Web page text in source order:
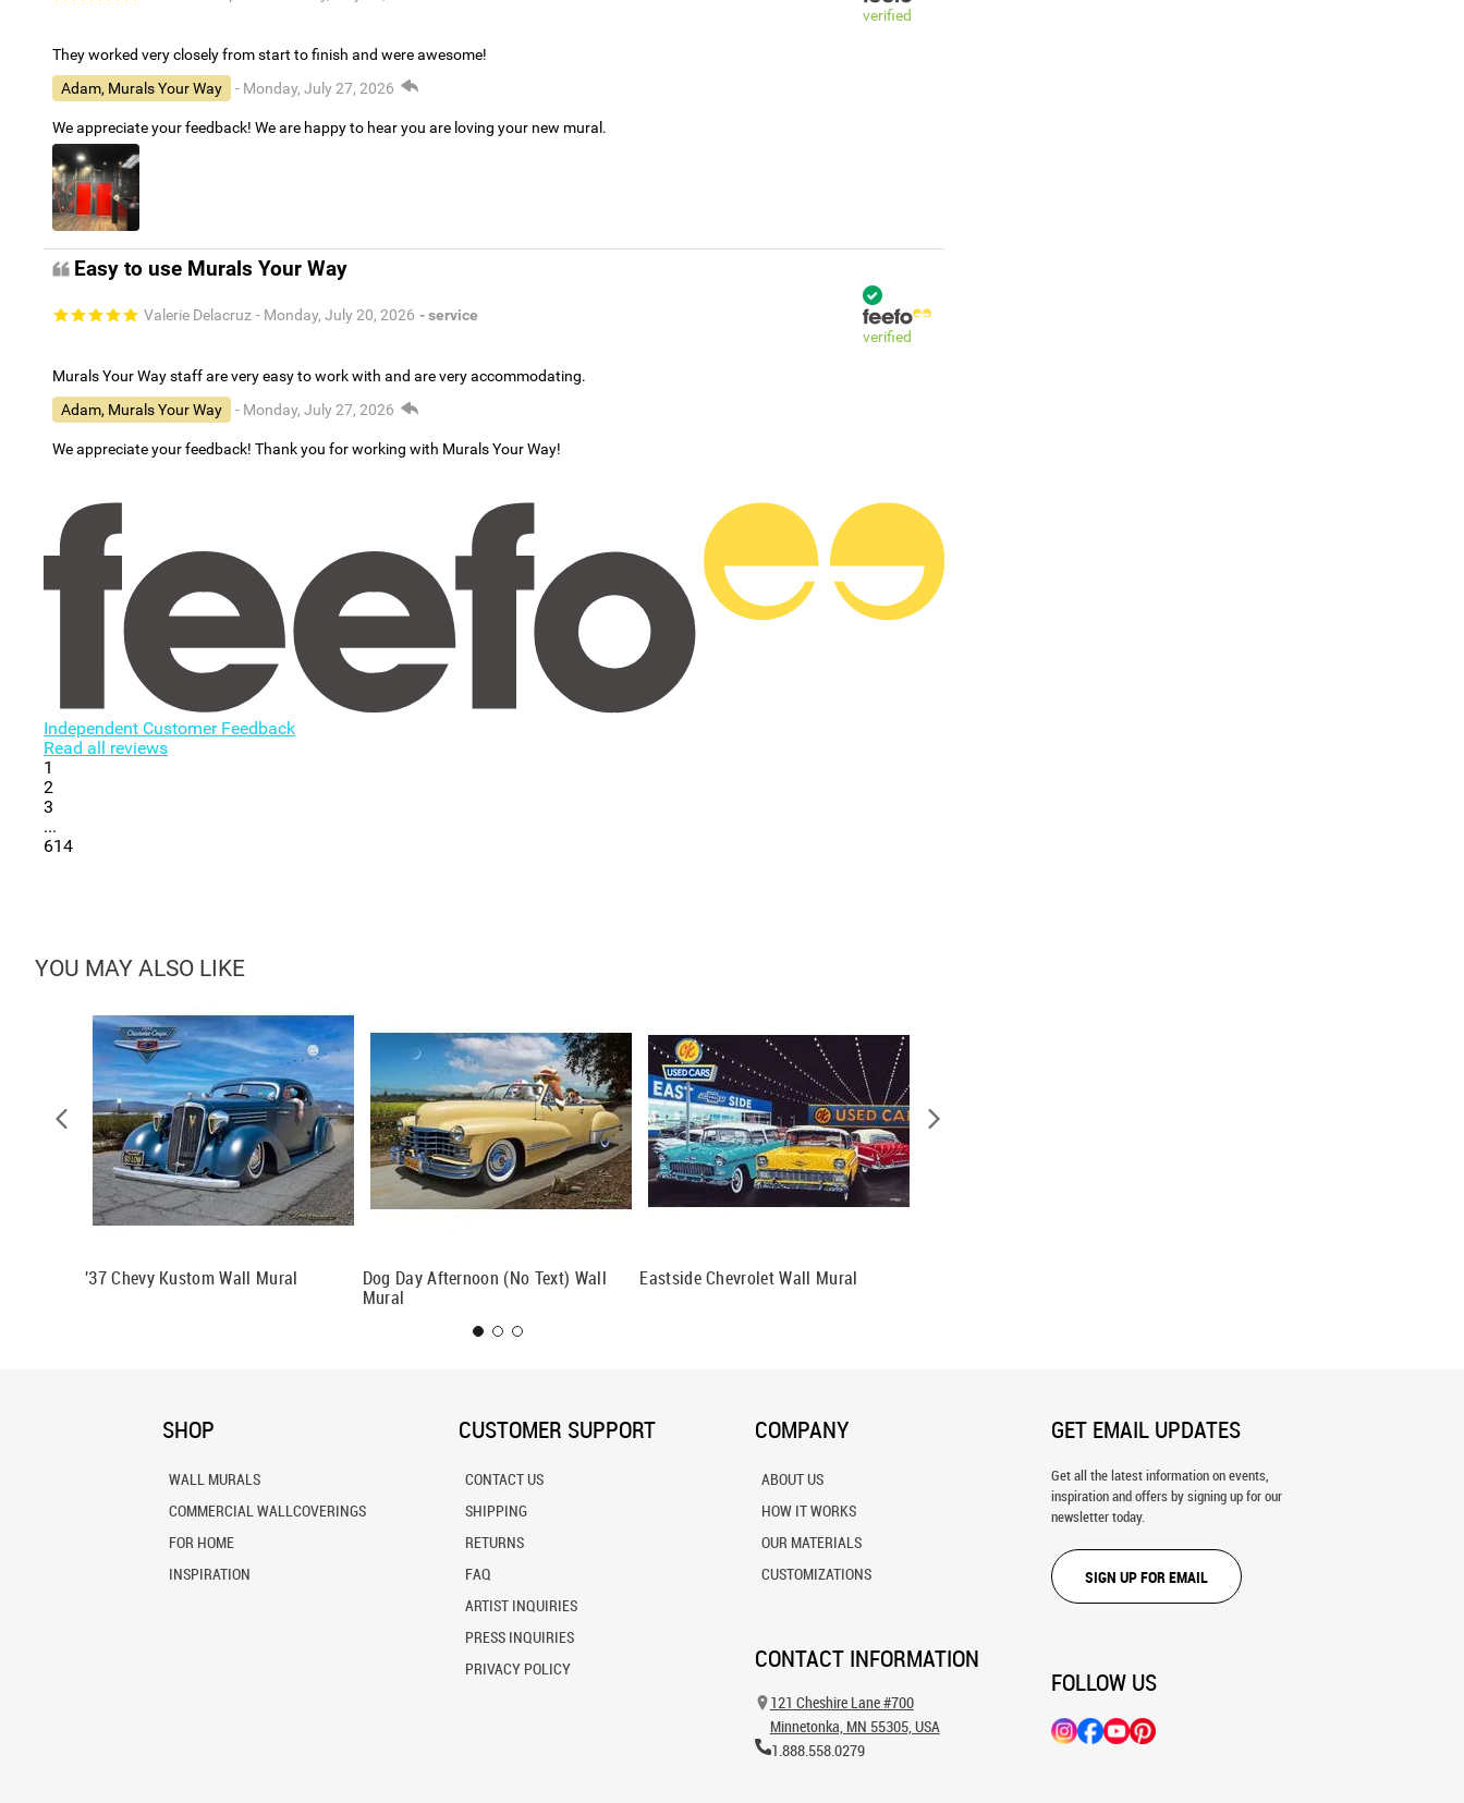
verified
They worked very closely from start to finish and were awesome!
Adam, Murals Your Way
- Monday, July 27, 2026
We appreciate your feedback! We are happy to hear you are loving your new mural.
Easy to use Murals Your Way
Valerie Delacruz - Monday, July 20, 2026 - service
verified
Murals Your Way staff are very easy to work with and are very accommodating.
Adam, Murals Your Way
- Monday, July 27, 2026
We appreciate your feedback! Thank you for working with Murals Your Way!
Independent Customer Feedback
Read all reviews
1
2
3
...
614
YOU MAY ALSO LIKE
'37 Chevy Kustom Wall Mural
Dog Day Afternoon (No Text) Wall
Mural
Eastside Chevrolet Wall Mural
SHOP
WALL MURALS
COMMERCIAL WALLCOVERINGS
FOR HOME
INSPIRATION
CUSTOMER SUPPORT
CONTACT US
SHIPPING
RETURNS
FAQ
ARTIST INQUIRIES
PRESS INQUIRIES
PRIVACY POLICY
COMPANY
ABOUT US
HOW IT WORKS
OUR MATERIALS
CUSTOMIZATIONS
CONTACT INFORMATION
121 Cheshire Lane #700
Minnetonka, MN 55305, USA
1.888.558.0279
GET EMAIL UPDATES
Get all the latest information on events,
inspiration and offers by signing up for our
newsletter today.
SIGN UP FOR EMAIL
FOLLOW US